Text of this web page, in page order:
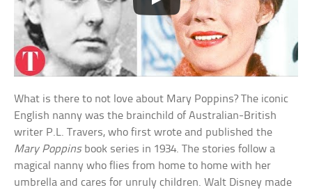
What is there to not love about Mary Poppins? The iconic
English nanny was the brainchild of Australian-British
writer P.L. Travers, who first wrote and published the
Mary Poppinsbook series in 1934. The stories follow a
magical nanny who flies from home to home with her
umbrella and cares for unruly children. Walt Disney made